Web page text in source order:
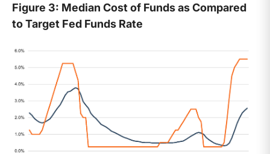
Figure 3: Median Cost of Funds as Compared
to Target Fed Funds Rate